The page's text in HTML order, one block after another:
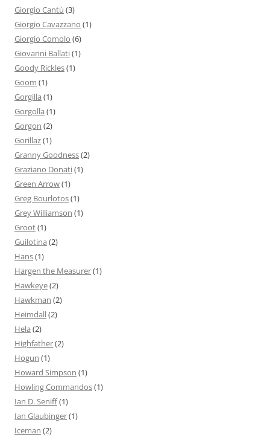
Giorgio Cantù (3)
Giorgio Cavazzano (1)
Giorgio Comolo (6)
Giovanni Ballati(1)
Goody Rickles(1)
Goom (1)
Gorgilla (1)
Gorgolla (1)
Gorgon (2)
Gorillaz(1)
Granny Goodness(2)
Graziano Donati(1)
Green Arrow(1)
Greg Bourlotos(1)
Grey Williamson (1)
Groot(1)
Guilotina (2)
Hans(1)
Hargen the Measurer(1)
Hawkeye(2)
Hawkman (2)
Heimdall(2)
Hela (2)
Highfather(2)
Hogun (1)
Howard Simpson (1)
Howling Commandos(1)
Ian D. Seniff(1)
Ian Glaubinger(1)
Iceman (2)